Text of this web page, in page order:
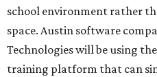
school environment rather
space. Austin software
Technologies will be using
training platform that can